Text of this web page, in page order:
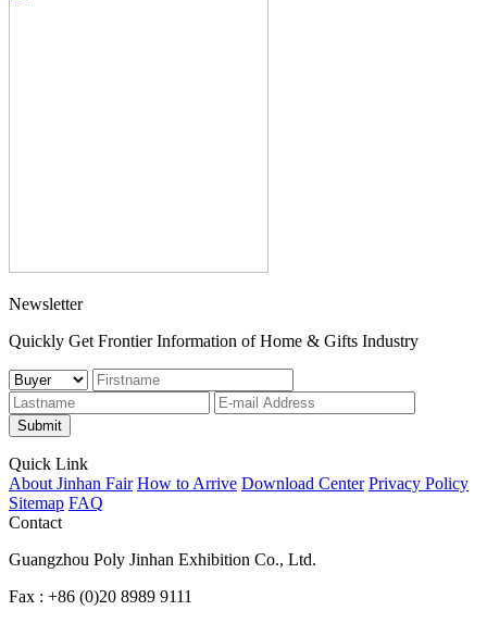
Newsletter
Quickly Get Frontier Information of Home & Gifts Industry
Submit
Quick Link
About Jinhan Fair How to Arrive Download Center Privacy Policy
Sitemap FAQ
Contact
Guangzhou Poly Jinhan Exhibition Co., Ltd.
Fax : +86 (0)20 8989 9111